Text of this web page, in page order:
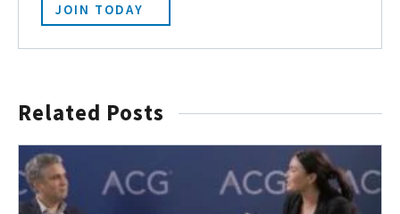
JOIN TODAY
Related Posts